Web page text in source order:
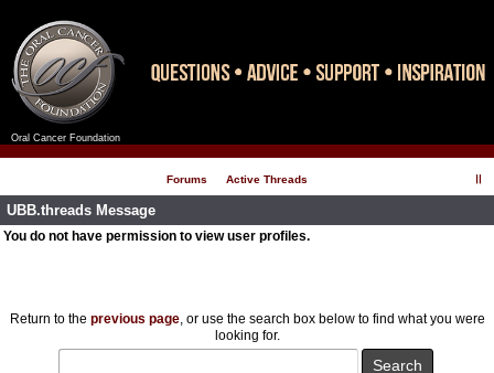
Oral Cancer Foundation
Forums Active Threads
UBB.threads Message
You do not have permission to view user profiles.
Return to the previous page, or use the search box below to find what you were
looking for.